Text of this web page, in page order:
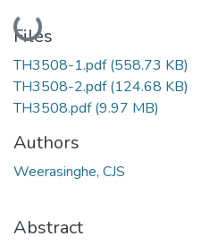
Loading...
Files
TH3508-1.pdf(558.73 KB)
TH3508-2.pdf(124.68 KB)
TH3508.pdf(9.97 MB)
Authors
Weerasinghe, CJS
Abstract